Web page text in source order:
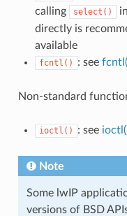
calling
select()
directly is
available
fcntl() : see
Non-standard
ioctl() : see
Note
Some lwIP
versions of BSD